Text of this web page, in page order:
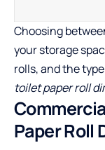
Choosing
your storage
rolls, and the
toilet paper roll
Paper Roll